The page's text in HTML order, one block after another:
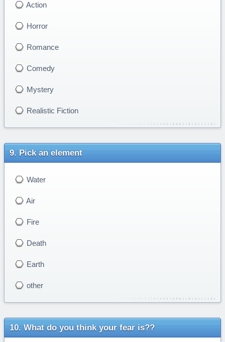
Action
Horror
Romance
Comedy
Mystery
Realistic Fiction
Pick an element
Water
Air
Fire
Death
Earth
other
What do you think your fear is??